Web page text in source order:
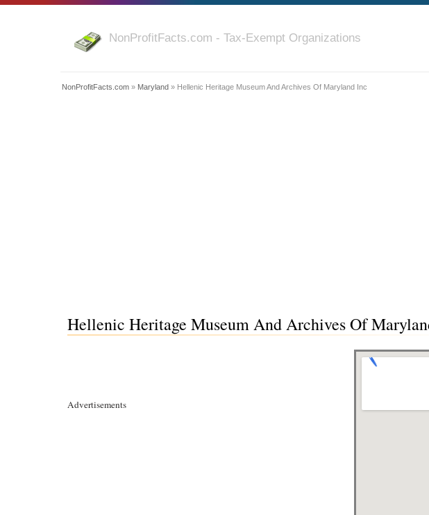
NonProfitFacts.com - Tax-Exempt Organizations
NonProfitFacts.com » Maryland » Hellenic Heritage Museum And Archives Of Maryland Inc
Hellenic Heritage Museum And Archives Of
Advertisements